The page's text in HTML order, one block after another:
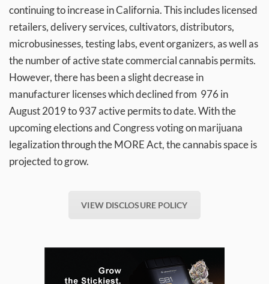
continuing to increase in California. This includes licensed
retailers, delivery services, cultivators, distributors,
microbusinesses, testing labs, event organizers, as well as
the number of active state commercial cannabis permits.
However, there has been a slight decrease in
manufacturer licenses which declined from 976 in
August 2019 to 937 active permits to date. With the
upcoming elections and Congress voting on marijuana
legalization through the MORE Act, the cannabis space is
projected to grow.
VIEW DISCLOSURE POLICY